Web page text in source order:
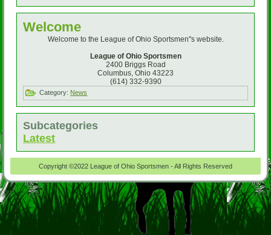
Welcome
Welcome to the League of Ohio Sportsmen''s website.
League of Ohio Sportsmen
2400 Briggs Road
Columbus, Ohio 43223
(614) 332-9390
Category: News
Subcategories
Latest
Copyright ©2022 League of Ohio Sportsmen - All Rights Reserved